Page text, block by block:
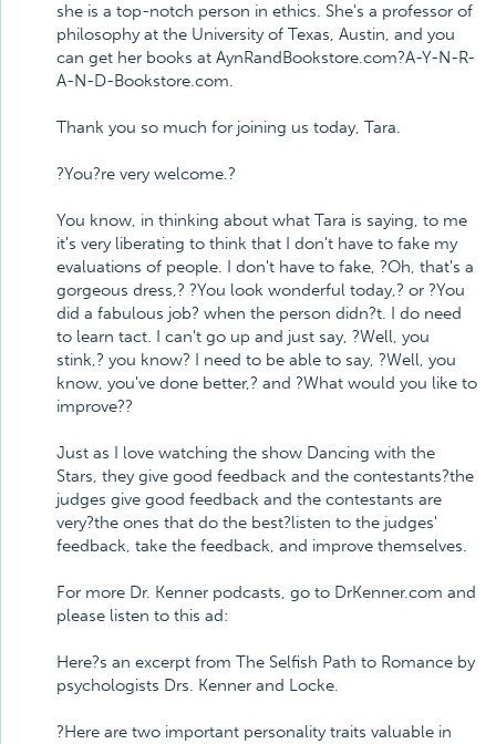
she is a top-notch person in ethics. She's a professor of
philosophy at the University of Texas, Austin, and you
can get her books at AynRandBookstore.com?A-Y-N-R-
A-N-D-Bookstore.com.
Thank you so much for joining us today, Tara.
?You?re very welcome.?
You know, in thinking about what Tara is saying, to me
it's very liberating to think that I don't have to fake my
evaluations of people. I don't have to fake, ?Oh, that's a
gorgeous dress,? ?You look wonderful today,? or ?You
did a fabulous job? when the person didn?t. I do need
to learn tact. I can't go up and just say, ?Well, you
stink,? you know? I need to be able to say, ?Well, you
know, you've done better,? and ?What would you like to
improve??
Just as I love watching the show Dancing with the
Stars, they give good feedback and the contestants?the
judges give good feedback and the contestants are
very?the ones that do the best?listen to the judges'
feedback, take the feedback, and improve themselves.
For more Dr. Kenner podcasts, go to DrKenner.com and
please listen to this ad:
Here?s an excerpt from The Selfish Path to Romance by
psychologists Drs. Kenner and Locke.
?Here are two important personality traits valuable in